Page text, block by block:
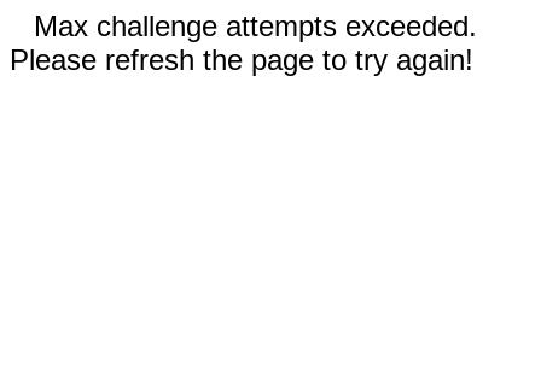
Max challenge attempts exceeded.
Please refresh the page to try again!